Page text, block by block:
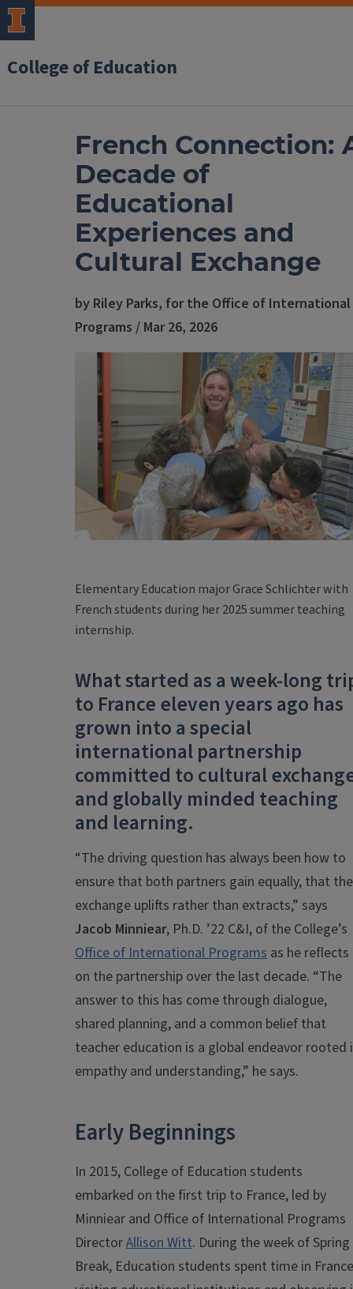
College of Education
French Connection:
Decade of
Educational
Experiences and
Cultural Exchange
by Riley Parks, for the Office of International
Programs / Mar 26, 2026
Elementary Education major Grace Schlichter with
French students during her 2025 summer teaching
internship.
What started as a week-long
to France eleven years ago has
grown into a special
international partnership
committed to cultural
and globally minded teaching
and learning.
“The driving question has always been how to
ensure that both partners gain equally, that the
exchange uplifts rather than extracts,” says
Jacob Minniear, Ph.D. ’22 C&I, of the College’s
Office of International Programs as he reflects
on the partnership over the last decade. “The
answer to this has come through dialogue,
shared planning, and a common belief that
teacher education is a global endeavor rooted
empathy and understanding,” he says.
Early Beginnings
In 2015, College of Education students
embarked on the first trip to France, led by
Minniear and Office of International Programs
DirectorAllison Witt. During the week of Spring
Break, Education students spent time in France